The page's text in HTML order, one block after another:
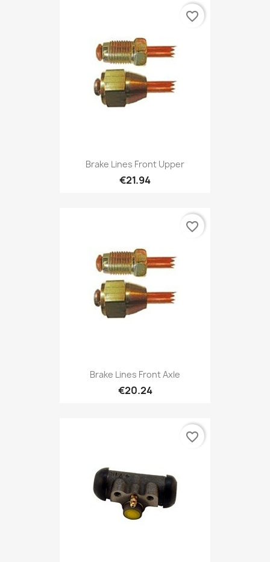
Brake Lines Front Upper
€21.94
favorite_border
Brake Lines Front Axle
€20.24
favorite_border
favorite_border